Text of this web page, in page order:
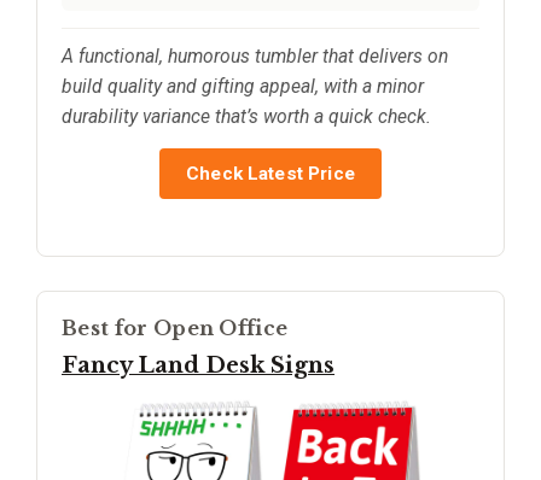
A functional, humorous tumbler that delivers on
build quality and gifting appeal, with a minor
durability variance that’s worth a quick check.
Check Latest Price
Best for Open Office
Fancy Land Desk Signs